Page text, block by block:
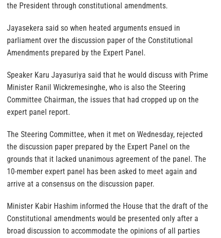
the President through constitutional amendments.
Jayasekera said so when heated arguments ensued in
parliament over the discussion paper of the Constitutional
Amendments prepared by the Expert Panel.
Speaker Karu Jayasuriya said that he would discuss with Prime
Minister Ranil Wickremesinghe, who is also the Steering
Committee Chairman, the issues that had cropped up on the
expert panel report.
The Steering Committee, when it met on Wednesday, rejected
the discussion paper prepared by the Expert Panel on the
grounds that it lacked unanimous agreement of the panel. The
10-member expert panel has been asked to meet again and
arrive at a consensus on the discussion paper.
Minister Kabir Hashim informed the House that the draft of the
Constitutional amendments would be presented only after a
broad discussion to accommodate the opinions of all parties